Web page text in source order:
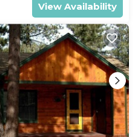
View Availability